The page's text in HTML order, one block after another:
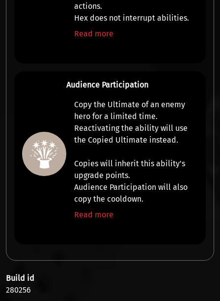
actions.
Hex does not interrupt abilities.
Read more
Audience Participation
Copy the Ultimate of an enemy
hero for a limited time.
Reactivating the ability will use
the Copied Ultimate instead.
Copies will inherit this ability's
upgrade points.
Audience Participation will also
copy the cooldown.
Read more
Build id
280256